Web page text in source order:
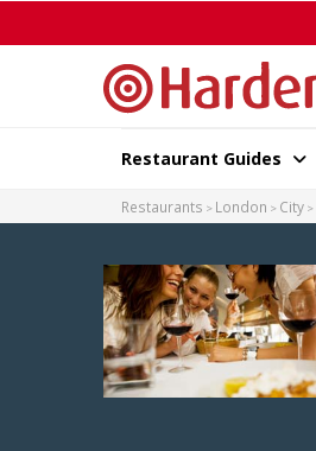
Restaurant Guides
Restaurants London City